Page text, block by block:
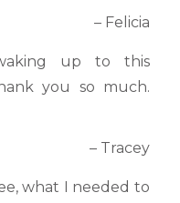
– Felicia
up to this
you so much.
– Tracey
what I needed to